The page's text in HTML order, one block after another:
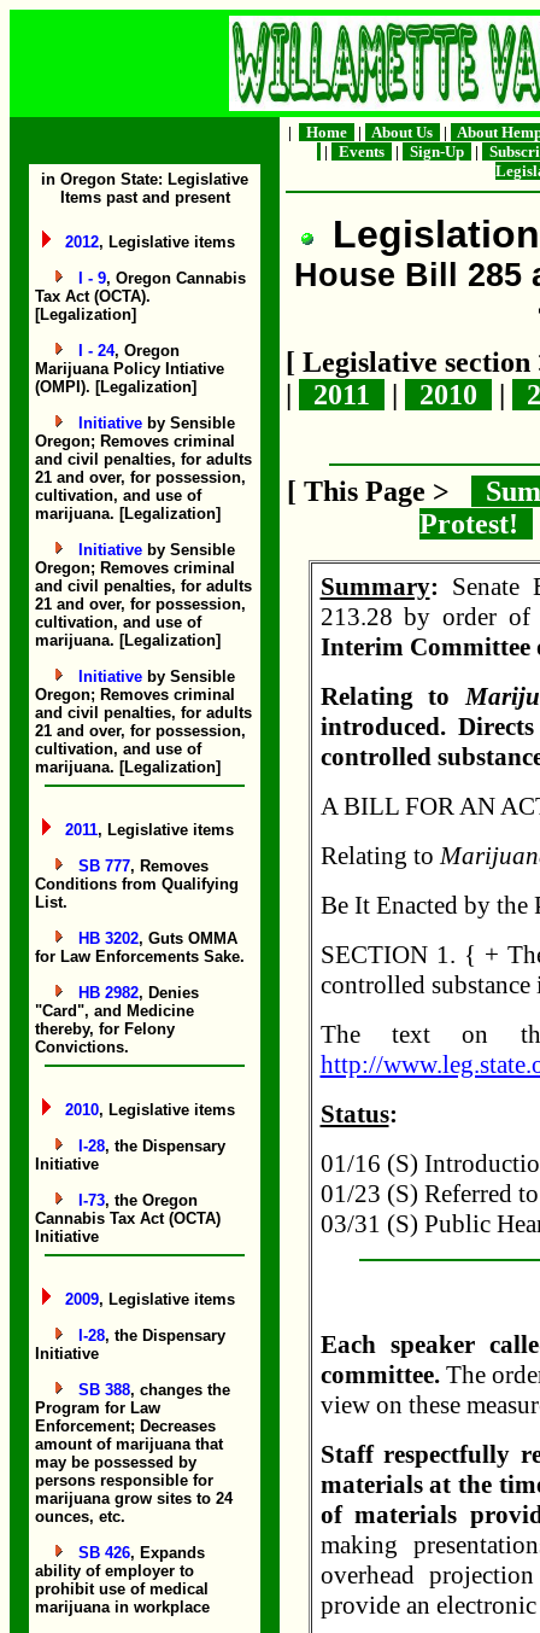
in Oregon State: Legislative
Items past and present
2012, Legislative items
I - 9, Oregon Cannabis
Tax Act (OCTA).
[Legalization]
I - 24, Oregon
Marijuana Policy Intiative
(OMPI). [Legalization]
Initiative by Sensible
Oregon; Removes criminal
and civil penalties, for adults
21 and over, for possession,
cultivation, and use of
marijuana. [Legalization]
Initiative by Sensible
Oregon; Removes criminal
and civil penalties, for adults
21 and over, for possession,
cultivation, and use of
marijuana. [Legalization]
Initiative by Sensible
Oregon; Removes criminal
and civil penalties, for adults
21 and over, for possession,
cultivation, and use of
marijuana. [Legalization]
2011, Legislative items
SB 777, Removes
Conditions from Qualifying
List.
HB 3202, Guts OMMA
for Law Enforcements Sake.
HB 2982, Denies
"Card", and Medicine
thereby, for Felony
Convictions.
2010, Legislative items
I-28, the Dispensary
Initiative
I-73, the Oregon
Cannabis Tax Act (OCTA)
Initiative
2009, Legislative items
I-28, the Dispensary
Initiative
SB 388, changes the
Program for Law
Enforcement; Decreases
amount of marijuana that
may be possessed by
persons responsible for
marijuana grow sites to 24
ounces, etc.
SB 426, Expands
ability of employer to
prohibit use of medical
marijuana in workplace
| Home | About Us | About
|
Events | Sign-Up |
House Bill 285
[ Legislative
|
2011 | 2010 |
[ This Page >
Protest!
Summary: Senate
213.28 by order of
Interim
Relating to
introduced.
controlled
A BILL FOR AN
Relating to
Be It Enacted by the
SECTION 1. { +
controlled
The text on
http://
Status:
01/16 (S)
01/23 (S) Referred
03/31 (S) Public
Each speaker
committee.The
view on these
Staff respectfully
materials at the
of materials
making
overhead
provide an